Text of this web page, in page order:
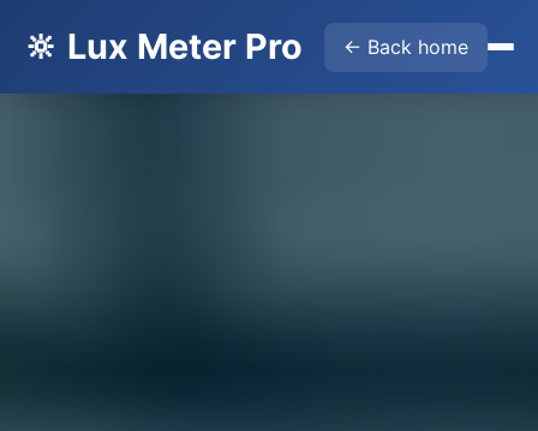
🔆 Lux Meter Pro ← Back home